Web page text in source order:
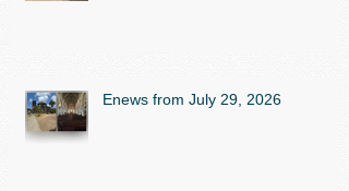
Enews from July 29, 2026